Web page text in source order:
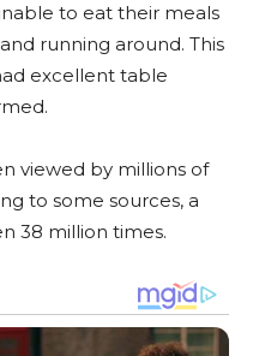
to eat their meals
running around. This
excellent table
viewed by millions of
to some sources, a
38 million times.